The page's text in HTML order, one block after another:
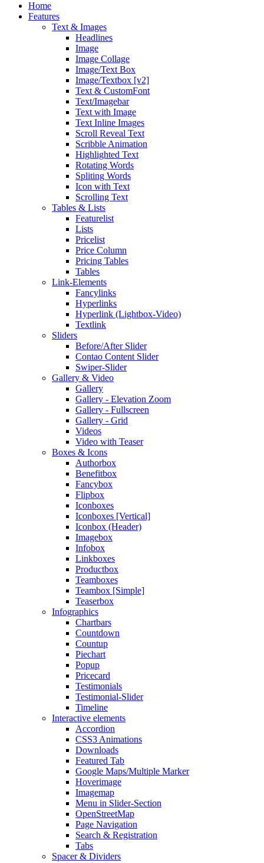
Home
Features
Text & Images
Headlines
Image
Image Collage
Image/Text Box
Image/Textbox [v2]
Text & CustomFont
Text/Imagebar
Text with Image
Text Inline Images
Scroll Reveal Text
Scribble Animation
Highlighted Text
Rotating Words
Spliting Words
Icon with Text
Scrolling Text
Tables & Lists
Featurelist
Lists
Pricelist
Price Column
Pricing Tables
Tables
Link-Elements
Fancylinks
Hyperlinks
Hyperlink (Lightbox-Video)
Textlink
Sliders
Before/After Slider
Contao Content Slider
Swiper-Slider
Gallery & Video
Gallery
Gallery - Elevation Zoom
Gallery - Fullscreen
Gallery - Grid
Videos
Video with Teaser
Boxes & Icons
Authorbox
Benefitbox
Fancybox
Flipbox
Iconboxes
Iconboxes [Vertical]
Iconbox (Header)
Imagebox
Infobox
Linkboxes
Productbox
Teamboxes
Teambox [Simple]
Teaserbox
Infographics
Chartbars
Countdown
Countup
Piechart
Popup
Pricecard
Testimonials
Testimonial-Slider
Timeline
Interactive elements
Accordion
CSS3 Animations
Downloads
Featured Tab
Google Maps/Multiple Marker
Hoverimage
Imagemap
Menu in Slider-Section
OpenStreetMap
Page Navigation
Search & Registration
Tabs
Spacer & Dividers